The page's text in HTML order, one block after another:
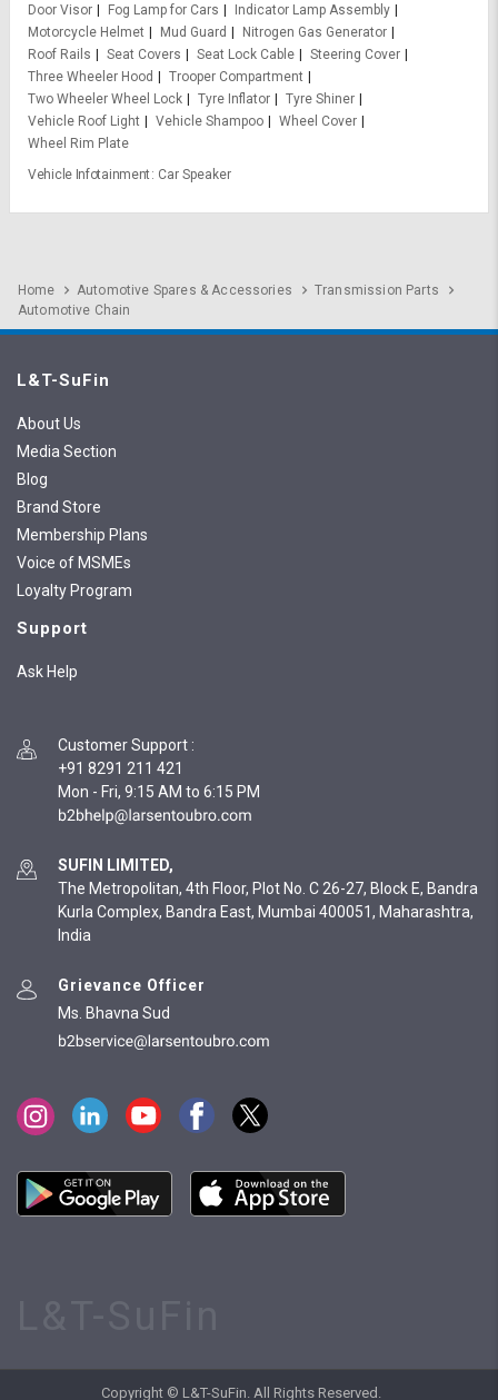
Door Visor
Fog Lamp for Cars
Indicator Lamp Assembly
Motorcycle Helmet
Mud Guard
Nitrogen Gas Generator
Roof Rails
Seat Covers Seat Lock Cable
Steering Cover
Three Wheeler Hood
Trooper Compartment
Two Wheeler Wheel Lock
Tyre Inflator
Tyre Shiner
Vehicle Roof Light
Vehicle Shampoo
Wheel Cover
Wheel Rim Plate
Vehicle Infotainment
Car Speaker
Home Automotive Spares & Accessories
Transmission Parts
Automotive Chain
L&T-SuFin
About Us
Media Section
Blog
Brand Store
Membership Plans
Voice of MSMEs
Loyalty Program
Support
Ask Help
Customer Support :
+91 8291 211 421
Mon - Fri, 9:15 AM to 6:15 PM
SUFIN LIMITED,
The Metropolitan, 4th Floor, Plot No. C 26-27, Block E, Bandra
Kurla Complex, Bandra East, Mumbai 400051, Maharashtra,
India
Grievance Officer
Ms. Bhavna Sud
Copyright © L&T-SuFin. All Rights Reserved.